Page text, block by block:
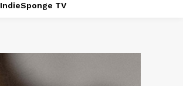
IndieSponge TV